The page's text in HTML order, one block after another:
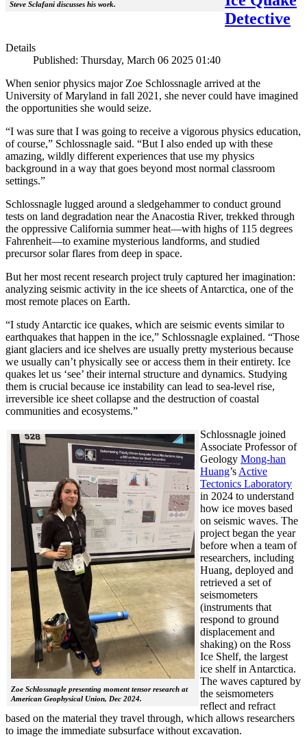
Steve Sclafani discusses his work.
Detective
Details
Published: Thursday, March 06 2025 01:40
When senior physics major Zoe Schlossnagle arrived at the
University of Maryland in fall 2021, she never could have imagined
the opportunities she would seize.
“I was sure that I was going to receive a vigorous physics education,
of course,” Schlossnagle said. “But I also ended up with these
amazing, wildly different experiences that use my physics
background in a way that goes beyond most normal classroom
settings.”
Schlossnagle lugged around a sledgehammer to conduct ground
tests on land degradation near the Anacostia River, trekked through
the oppressive California summer heat—with highs of 115 degrees
Fahrenheit—to examine mysterious landforms, and studied
precursor solar flares from deep in space.
But her most recent research project truly captured her imagination:
analyzing seismic activity in the ice sheets of Antarctica, one of the
most remote places on Earth.
“I study Antarctic ice quakes, which are seismic events similar to
earthquakes that happen in the ice,” Schlossnagle explained. “Those
giant glaciers and ice shelves are usually pretty mysterious because
we usually can’t physically see or access them in their entirety. Ice
quakes let us ‘see’ their internal structure and dynamics. Studying
them is crucial because ice instability can lead to sea-level rise,
irreversible ice sheet collapse and the destruction of coastal
communities and ecosystems.”
Zoe Schlossnagle presenting moment tensor research at
American Geophysical Union, Dec 2024.
Schlossnagle joined
Associate Professor of
Geology Mong-han
Huang’s Active
Tectonics Laboratory
in 2024 to understand
how ice moves based
on seismic waves. The
project began the year
before when a team of
researchers, including
Huang, deployed and
retrieved a set of
seismometers
(instruments that
respond to ground
displacement and
shaking) on the Ross
Ice Shelf, the largest
ice shelf in Antarctica.
The waves captured by
the seismometers
reflect and refract
based on the material they travel through, which allows researchers
to image the immediate subsurface without excavation.